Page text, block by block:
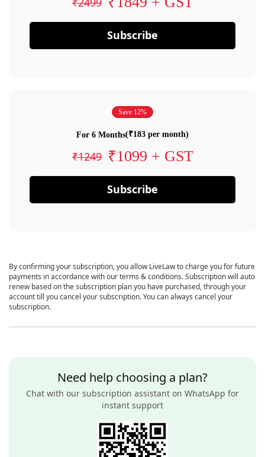
Subscribe
Save 12%
For 6 Months(₹183 per month)
₹1249 ₹1099 + GST
Subscribe
By confirming your subscription, you allow LiveLaw to charge you for future
payments in accordance with our terms & conditions. Subscription will auto
renew based on the subscription plan you have purchased, through your
account till you cancel your subscription. You can always cancel your
subscription.
Need help choosing a plan?
Chat with our subscription assistant on WhatsApp for
instant support